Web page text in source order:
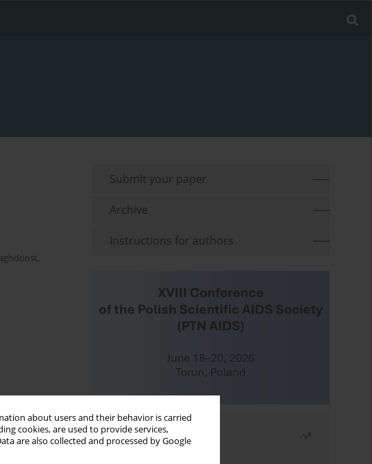
about users and their behavior is carried
cookies, are used to provide services,
are also collected and processed by Google
,
Submit your paper
Archive
Instructions for authors
Most read